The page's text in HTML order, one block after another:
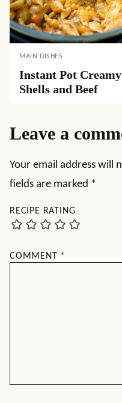
MAIN DISHES
Instant Pot Creamy
Shells and Beef
Leave a
Your email address will
fields are marked *
RECIPE RATING
COMMENT *